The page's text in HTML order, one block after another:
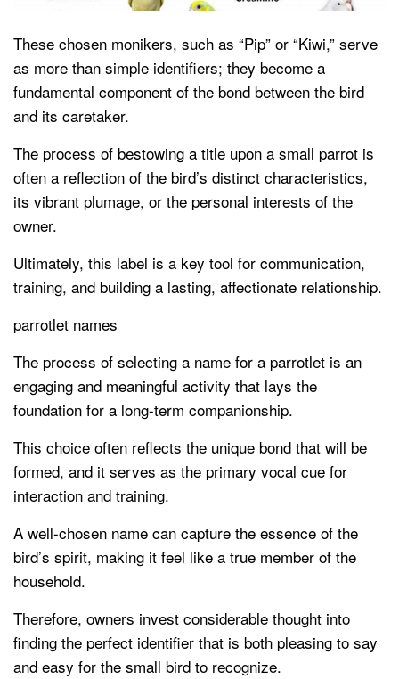
These chosen monikers, such as “Pip” or “Kiwi,” serve
as more than simple identifiers; they become a
fundamental component of the bond between the bird
and its caretaker.
The process of bestowing a title upon a small parrot is
often a reflection of the bird’s distinct characteristics,
its vibrant plumage, or the personal interests of the
owner.
Ultimately, this label is a key tool for communication,
training, and building a lasting, affectionate relationship.
parrotlet names
The process of selecting a name for a parrotlet is an
engaging and meaningful activity that lays the
foundation for a long-term companionship.
This choice often reflects the unique bond that will be
formed, and it serves as the primary vocal cue for
interaction and training.
A well-chosen name can capture the essence of the
bird’s spirit, making it feel like a true member of the
household.
Therefore, owners invest considerable thought into
finding the perfect identifier that is both pleasing to say
and easy for the small bird to recognize.